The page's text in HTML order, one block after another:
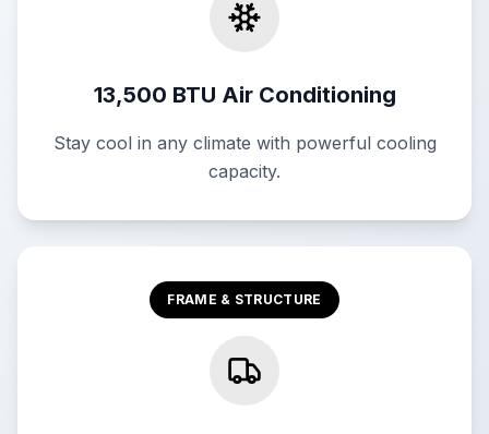
13,500 BTU Air Conditioning
Stay cool in any climate with powerful cooling
capacity.
FRAME & STRUCTURE